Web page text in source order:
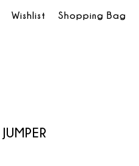
Wishlist Shopping Bag